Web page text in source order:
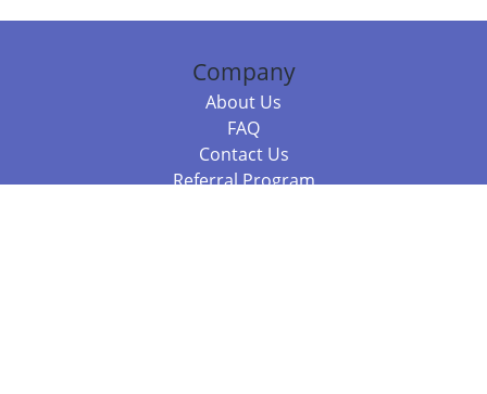
Company
About Us
FAQ
Contact Us
Referral Program